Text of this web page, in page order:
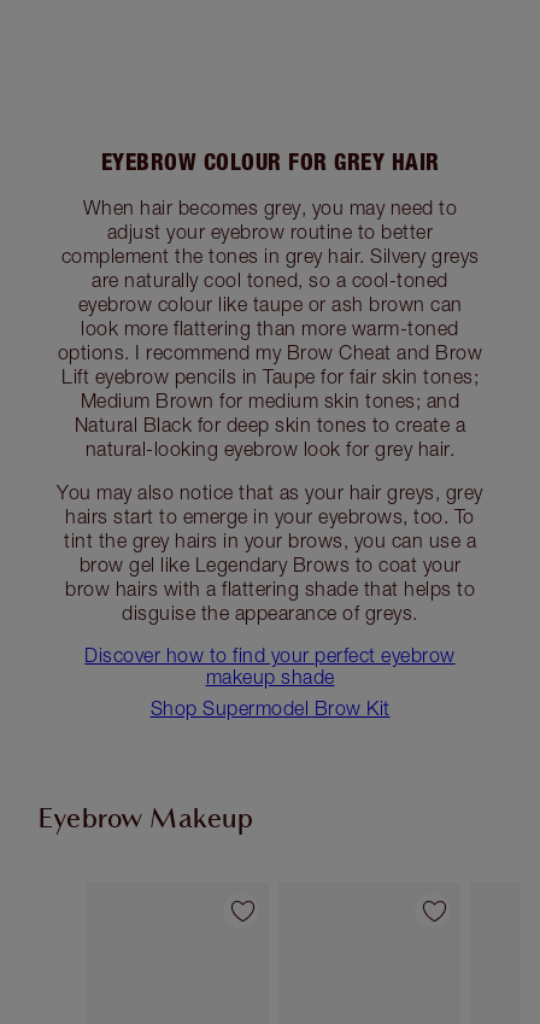
EYEBROW COLOUR FOR GREY HAIR
When hair becomes grey, you may need to
adjust your eyebrow routine to better
complement the tones in grey hair. Silvery greys
are naturally cool toned, so a cool-toned
eyebrow colour like taupe or ash brown can
look more flattering than more warm-toned
options. I recommend my Brow Cheat and Brow
Lift eyebrow pencils in Taupe for fair skin tones;
Medium Brown for medium skin tones; and
Natural Black for deep skin tones to create a
natural-looking eyebrow look for grey hair.
You may also notice that as your hair greys, grey
hairs start to emerge in your eyebrows, too. To
tint the grey hairs in your brows, you can use a
brow gel like Legendary Brows to coat your
brow hairs with a flattering shade that helps to
disguise the appearance of greys.
Discover how to find your perfect eyebrow
makeup shade
Shop Supermodel Brow Kit
Eyebrow Makeup
Item 1 of 13 Item 2 of 13